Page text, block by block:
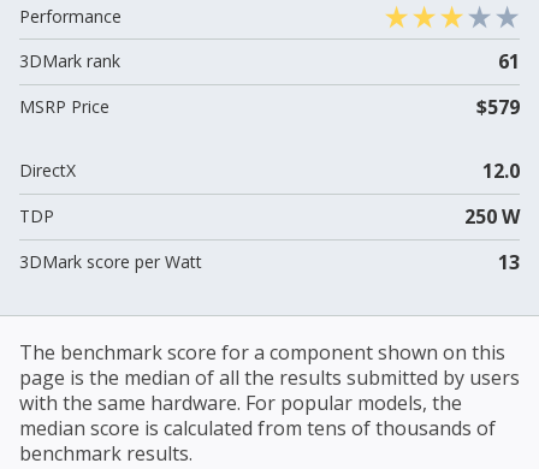
Performance
3DMark rank
61
MSRP Price $579
DirectX 12.0
TDP 250 W
3DMark score per Watt 13
The benchmark score for a component shown on this
page is the median of all the results submitted by users
with the same hardware. For popular models, the
median score is calculated from tens of thousands of
benchmark results.